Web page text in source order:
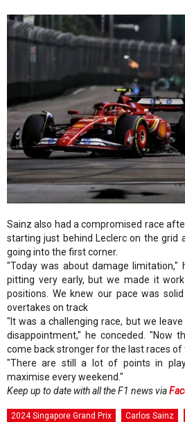
Sainz also had a compromised race
starting just behind Leclerc on the grid
going into the first corner.
"Today was about damage limitation,"
pitting very early, but we made it
positions. We knew our pace was
overtakes on track
"It was a challenging race, but we
disappointment," he conceded. "Now
come back stronger for the last races of
"There are still a lot of points in
maximise every weekend."
Keep up to date with all the F1 news via
2024 Singapore Grand Prix Carlos Sainz